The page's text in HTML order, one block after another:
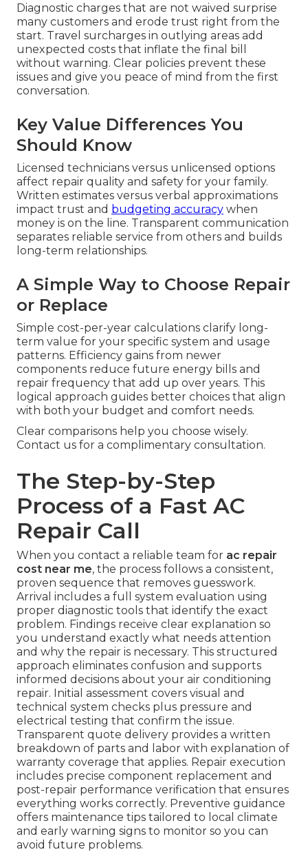
Diagnostic charges that are not waived surprise
many customers and erode trust right from the
start. Travel surcharges in outlying areas add
unexpected costs that inflate the final bill
without warning. Clear policies prevent these
issues and give you peace of mind from the first
conversation.
Key Value Differences You
Should Know
Licensed technicians versus unlicensed options
affect repair quality and safety for your family.
Written estimates versus verbal approximations
impact trust and budgeting accuracy when
money is on the line. Transparent communication
separates reliable service from others and builds
long-term relationships.
A Simple Way to Choose Repair
or Replace
Simple cost-per-year calculations clarify long-
term value for your specific system and usage
patterns. Efficiency gains from newer
components reduce future energy bills and
repair frequency that add up over years. This
logical approach guides better choices that align
with both your budget and comfort needs.
Clear comparisons help you choose wisely.
Contact us for a complimentary consultation.
The Step-by-Step
Process of a Fast AC
Repair Call
When you contact a reliable team for ac repair
cost near me, the process follows a consistent,
proven sequence that removes guesswork.
Arrival includes a full system evaluation using
proper diagnostic tools that identify the exact
problem. Findings receive clear explanation so
you understand exactly what needs attention
and why the repair is necessary. This structured
approach eliminates confusion and supports
informed decisions about your air conditioning
repair. Initial assessment covers visual and
technical system checks plus pressure and
electrical testing that confirm the issue.
Transparent quote delivery provides a written
breakdown of parts and labor with explanation of
warranty coverage that applies. Repair execution
includes precise component replacement and
post-repair performance verification that ensures
everything works correctly. Preventive guidance
offers maintenance tips tailored to local climate
and early warning signs to monitor so you can
avoid future problems.